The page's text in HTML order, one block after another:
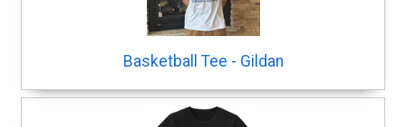
Basketball Tee - Gildan